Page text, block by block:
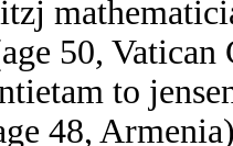
50,
to
48,